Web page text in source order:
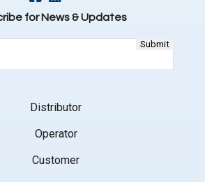
for News & Updates
Distributor
Operator
Customer